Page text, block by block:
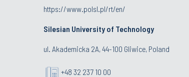
https://www.polsl.pl/rt/en/
Silesian University of Technology
ul. Akademicka 2A, 44-100 Gliwice, Poland
+48 32 237 10 00